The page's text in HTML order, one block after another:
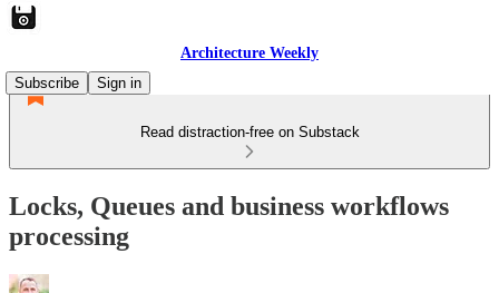
Architecture Weekly
Subscribe
Sign in
Read distraction-free on Substack
Locks, Queues and business workflows
processing